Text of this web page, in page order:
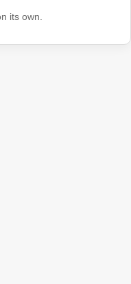
its own.